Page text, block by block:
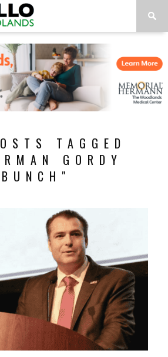
TAGGED
GORDY
BUNCH"